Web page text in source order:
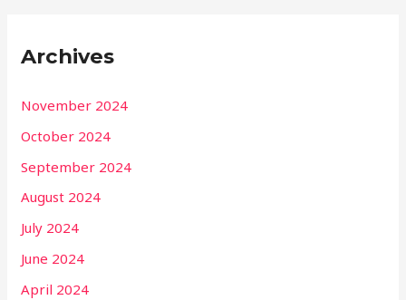
Archives
November 2024
October 2024
September 2024
August 2024
July 2024
June 2024
April 2024